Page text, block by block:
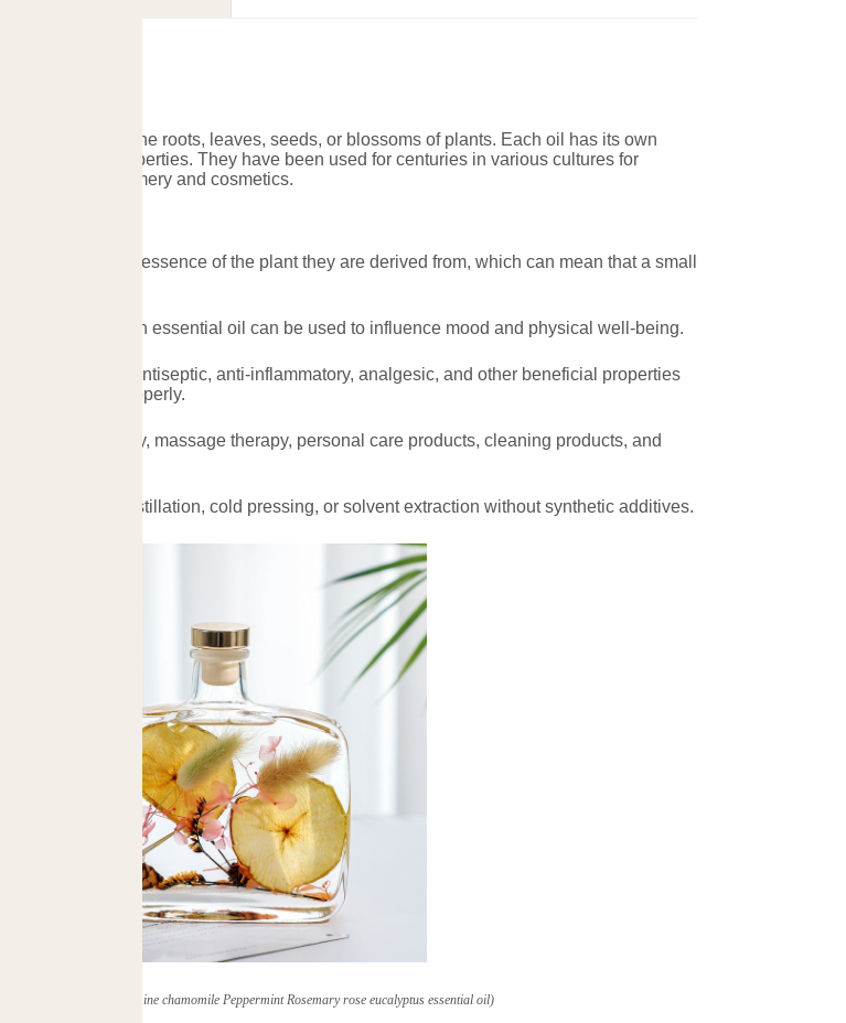
taken from the roots, leaves, seeds, or blossoms of plants. Each oil has its own
therapeutic properties. They have been used for centuries in various cultures for
well as for perfumery and cosmetics.
contain the true essence of the plant they are derived from, which can mean that a small
scent of each essential oil can be used to influence mood and physical well-being.
oils possess antiseptic, anti-inflammatory, analgesic, and other beneficial properties
when used properly.
in aromatherapy, massage therapy, personal care products, cleaning products, and
through steam distillation, cold pressing, or solvent extraction without synthetic additives.
home vetiver neroli Jasmine chamomile Peppermint Rosemary rose eucalyptus essential oil)